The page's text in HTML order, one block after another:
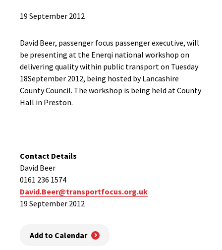
19 September 2012
David Beer, passenger focus passenger executive, will
be presenting at the Enerqi national workshop on
delivering quality within public transport on Tuesday
18September 2012, being hosted by Lancashire
County Council. The workshop is being held at County
Hall in Preston.
Contact Details
David Beer
0161 236 1574
David.Beer@transportfocus.org.uk
19 September 2012
Add to Calendar